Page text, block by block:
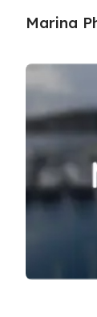
Marina